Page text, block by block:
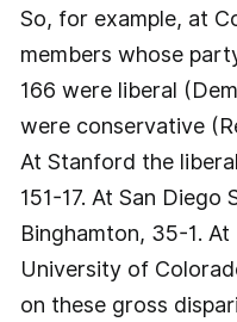
So, for example, at
members whose
166 were liberal
were conservative
At Stanford the
151-17. At San Diego
Binghamton, 35-1.
University of
on these gross